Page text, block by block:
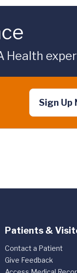
Sign Up
Patients &
Contact a Patient
Give Feedback